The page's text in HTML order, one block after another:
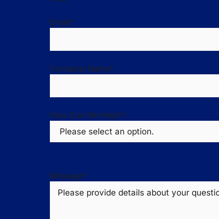
Email*
Company Name*
How Can We Help?*
Message*